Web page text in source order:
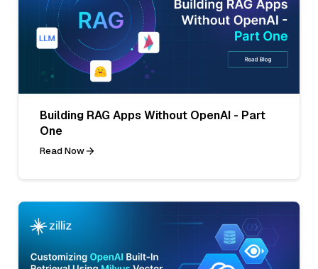
Building RAG Apps Without OpenAI - Part
One
Read Now